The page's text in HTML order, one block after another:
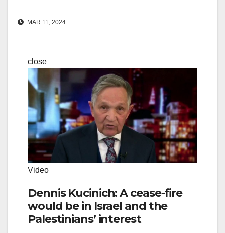
MAR 11, 2024
close
Video
Dennis Kucinich: A cease-fire
would be in Israel and the
Palestinians’ interest